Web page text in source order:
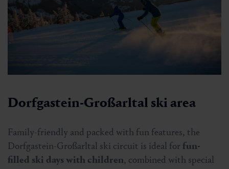
Dorfgastein-Großarltal ski area
Family-friendly and packed with fun features, the
Dorfgastein-Großarltal ski circuit is ideal for fun-
filled ski days with children, combined with special